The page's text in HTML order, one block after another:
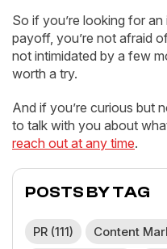
So if you’re looking for
payoff, you’re not afraid
not intimidated by a few
worth a try.
And if you’re curious but
to talk with you about
reach out at any time.
POSTS BY TAG
PR (111) Content